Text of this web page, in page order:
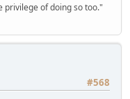
privilege of doing so too."
#568